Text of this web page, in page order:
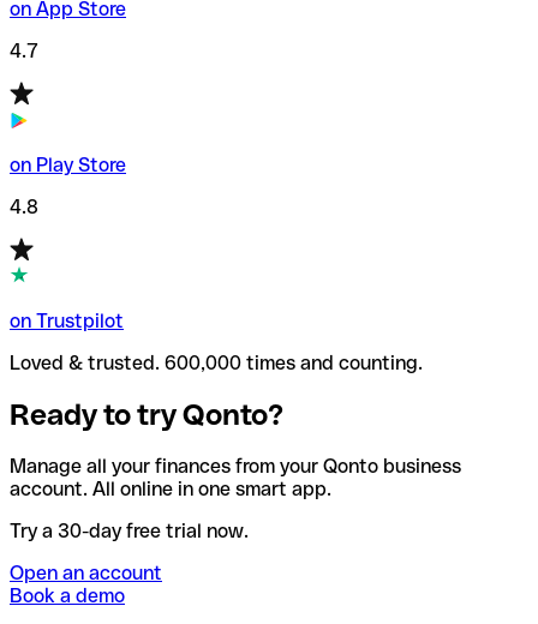
on App Store
4.7
on Play Store
4.8
on Trustpilot
Loved & trusted. 600,000 times and counting.
Ready to try Qonto?
Manage all your finances from your Qonto business
account. All online in one smart app.
Try a 30-day free trial now.
Open an account
Book a demo